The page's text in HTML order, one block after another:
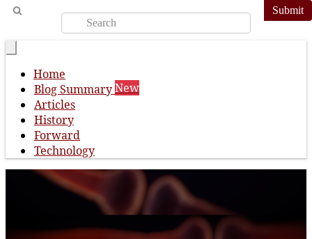
Submit
Home
Blog SummaryNew
Articles
History
Forward
Technology